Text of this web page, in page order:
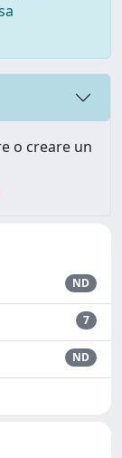
o creare un
ND
7
ND